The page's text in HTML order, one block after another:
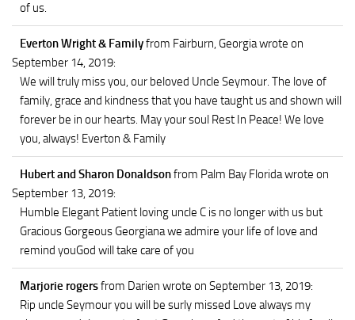
of us.
Everton Wright & Familyfrom Fairburn, Georgiawrote on
September 14, 2019:
We will truly miss you, our beloved Uncle Seymour. The love of
family, grace and kindness that you have taught us and shown will
forever be in our hearts. May your soul Rest In Peace! We love
you, always! Everton & Family
Hubert and Sharon Donaldsonfrom Palm Bay Floridawrote on
September 13, 2019:
Humble Elegant Patient loving uncle C is no longer with us but
Gracious Gorgeous Georgiana we admire your life of love and
remind youGod will take care of you
Marjorie rogersfrom Darien wrote on September 13, 2019:
Rip uncle Seymour you will be surly missed Love always my